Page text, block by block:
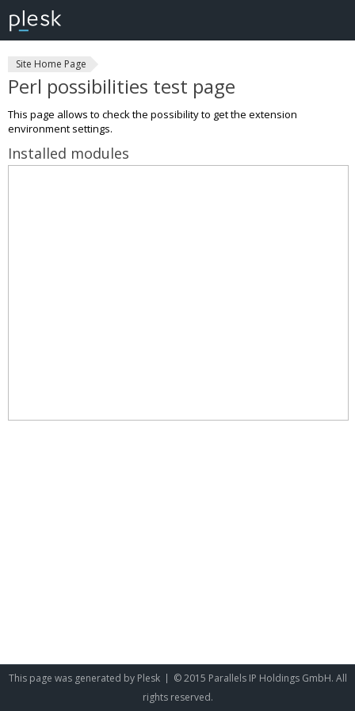
Site Home Page
Perl possibilities test page
This page allows to check the possibility to get the extension
environment settings.
Installed modules
This page was generated by Plesk
© 2015 Parallels IP Holdings GmbH. All
rights reserved.